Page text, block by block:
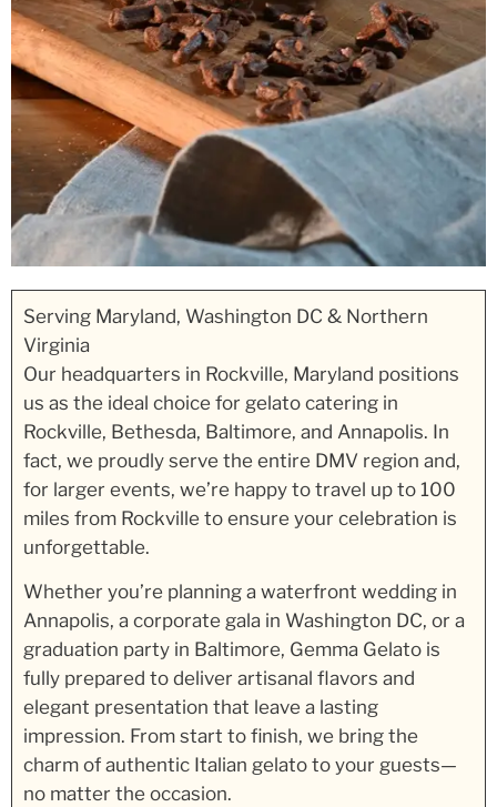
Serving Maryland, Washington DC & Northern
Virginia
Our headquarters in Rockville, Maryland positions
us as the ideal choice for gelato catering in
Rockville, Bethesda, Baltimore, and Annapolis. In
fact, we proudly serve the entire DMV region and,
for larger events, we’re happy to travel up to 100
miles from Rockville to ensure your celebration is
unforgettable.
Whether you’re planning a waterfront wedding in
Annapolis, a corporate gala in Washington DC, or a
graduation party in Baltimore, Gemma Gelato is
fully prepared to deliver artisanal flavors and
elegant presentation that leave a lasting
impression. From start to finish, we bring the
charm of authentic Italian gelato to your guests—
no matter the occasion.